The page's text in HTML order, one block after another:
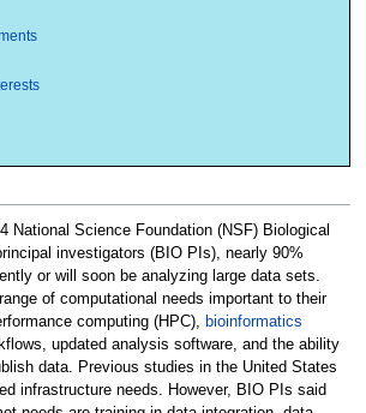
National Science Foundation (NSF) Biological
investigators (BIO PIs), nearly 90%
or will soon be analyzing large data sets.
of computational needs important to their
computing (HPC),
bioinformatics
updated analysis software, and the ability
data. Previous studies in the United States
infrastructure needs. However, BIO PIs said